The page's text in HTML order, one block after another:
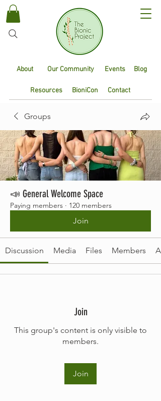
About Our Community
Resources
Events
BioniCon
Blog
Contact
Groups
📣 General Welcome Space
Paying members · 120 members
Join
Discussion Media Files Members
Join
This group's content is only visible to
members.
Join